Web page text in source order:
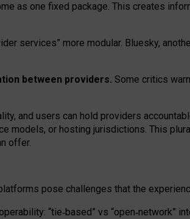
as one fixed package. This creates
services” more modular. Bluesky,
between providers. Some critics
, and users can hold providers
models, or hosting jurisdictions. This
offer.
pose challenges that the
“tie‑based” vs “open‑network”